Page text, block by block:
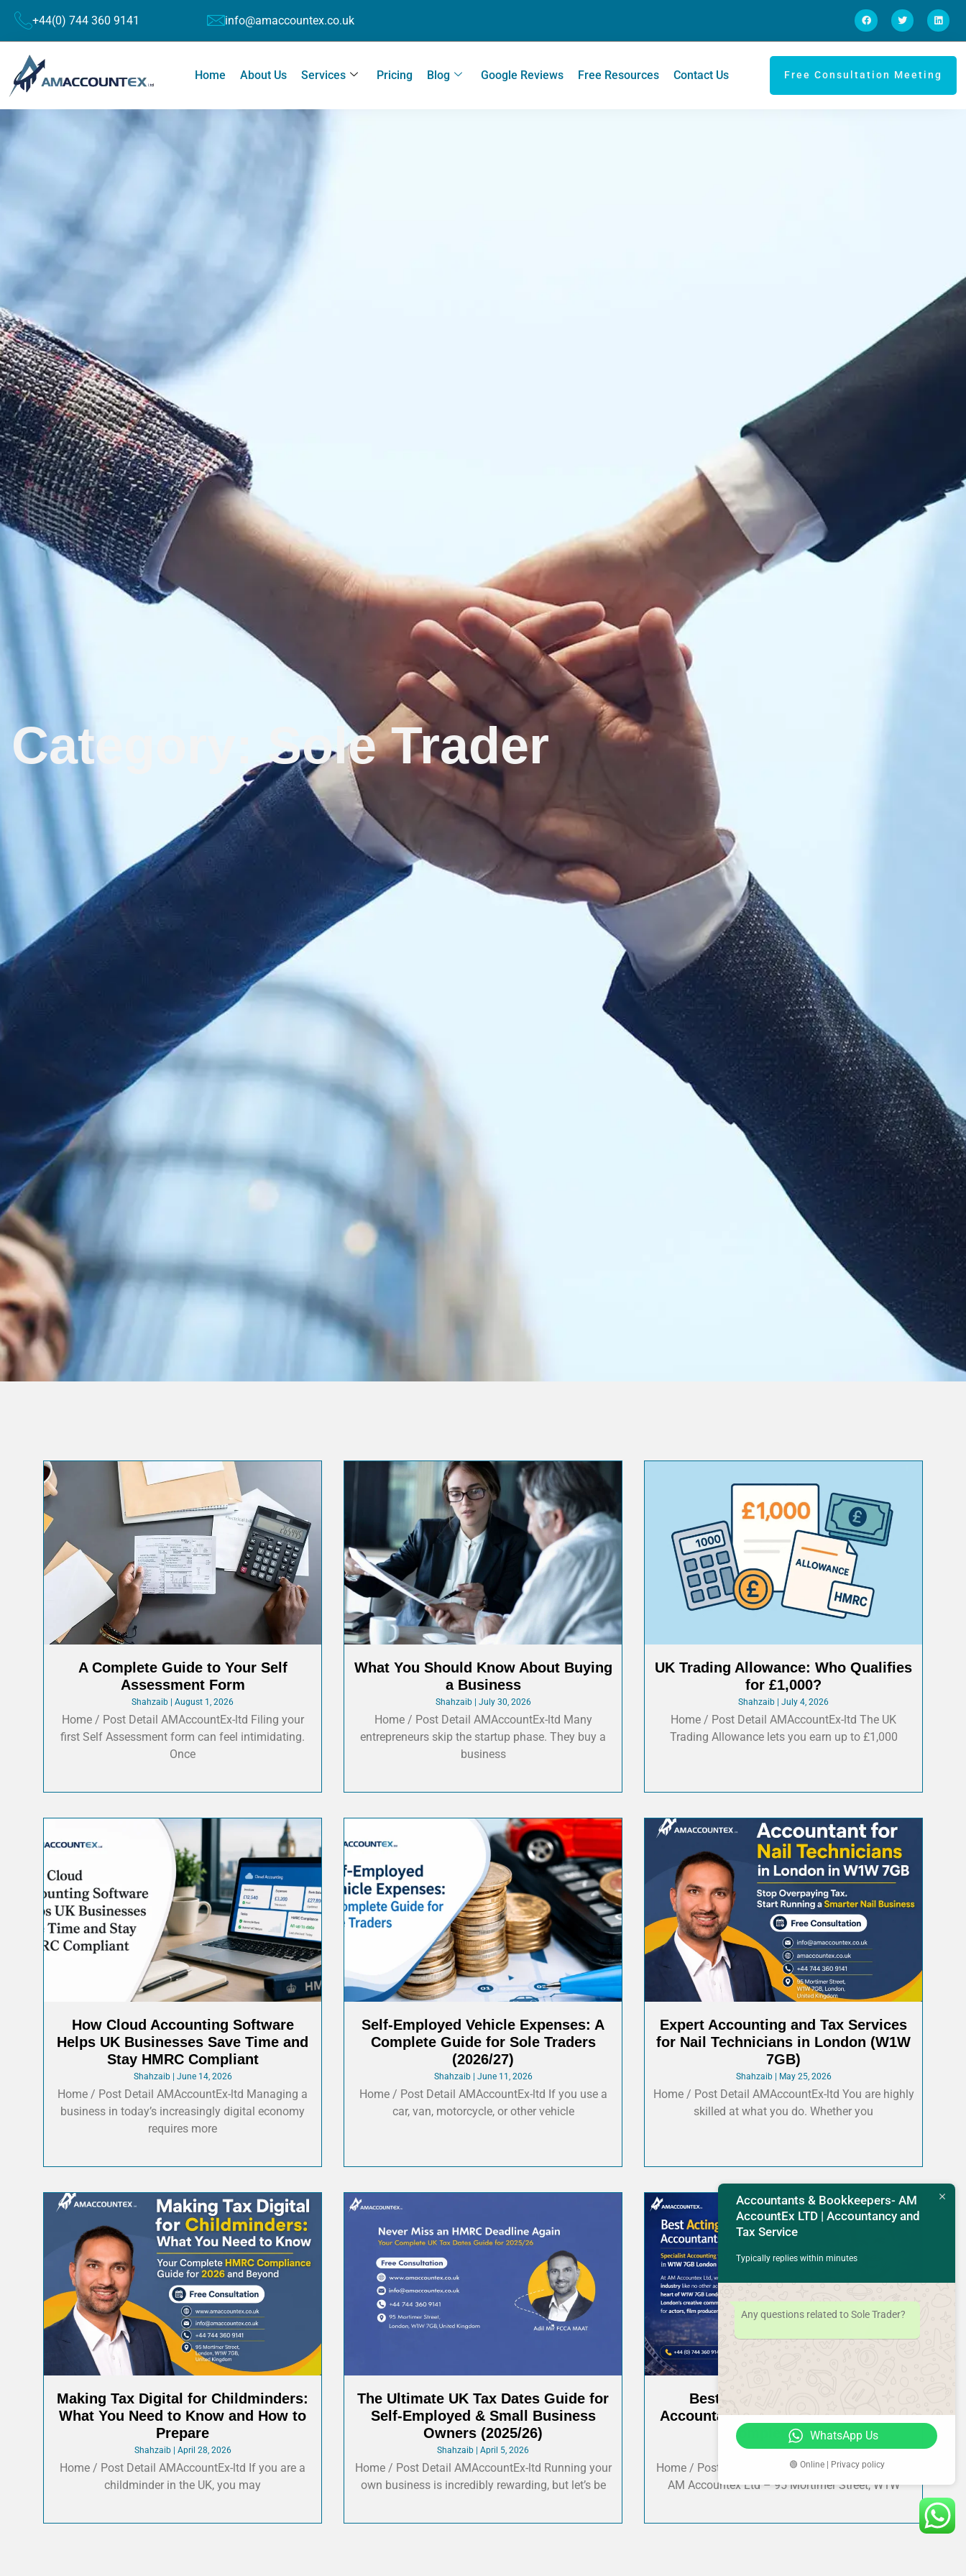
+44(0) 744 360 9141 info@amaccountex.co.uk
Home About Us Services Pricing Blog Google Reviews Free Resources Contact Us Free Consultation Meeting
Category: Sole Trader
A Complete Guide to Your Self
Assessment Form
Shahzaib August 1, 2026
Home / Post Detail AMAccountEx-ltd Filing your
first Self Assessment form can feel intimidating.
Once
What You Should Know About Buying
a Business
Shahzaib July 30, 2026
Home / Post Detail AMAccountEx-ltd Many
entrepreneurs skip the startup phase. They buy a
business
UK Trading Allowance: Who Qualifies
for £1,000?
Shahzaib July 4, 2026
Home / Post Detail AMAccountEx-ltd The UK
Trading Allowance lets you earn up to £1,000
How Cloud Accounting Software
Helps UK Businesses Save Time and
Stay HMRC Compliant
Shahzaib June 14, 2026
Home / Post Detail AMAccountEx-ltd Managing a
business in today’s increasingly digital economy
requires more
Self-Employed Vehicle Expenses: A
Complete Guide for Sole Traders
(2026/27)
Shahzaib June 11, 2026
Home / Post Detail AMAccountEx-ltd If you use a
car, van, motorcycle, or other vehicle
Expert Accounting and Tax Services
for Nail Technicians in London (W1W
7GB)
Shahzaib May 25, 2026
Home / Post Detail AMAccountEx-ltd You are highly
skilled at what you do. Whether you
Making Tax Digital for Childminders:
What You Need to Know and How to
Prepare
Shahzaib April 28, 2026
Home / Post Detail AMAccountEx-ltd If you are a
childminder in the UK, you may
The Ultimate UK Tax Dates Guide for
Self-Employed & Small Business
Owners (2025/26)
Shahzaib April 5, 2026
Home / Post Detail AMAccountEx-ltd Running your
own business is incredibly rewarding, but let’s be
Best Acting & Film Industry
Accountants in W1W London – Your
Complete Guide
Shahzaib March 15, 2026
Home / Post Detail AMAccountEx-ltd Presented by
AM Accountex Ltd – 95 Mortimer Street, W1W
Accountants & Bookkeepers- AM
AccountEx LTD | Accountancy and
Tax Service
Typically replies within minutes
Any questions related to Sole Trader?
WhatsApp Us
🟢 Online | Privacy policy